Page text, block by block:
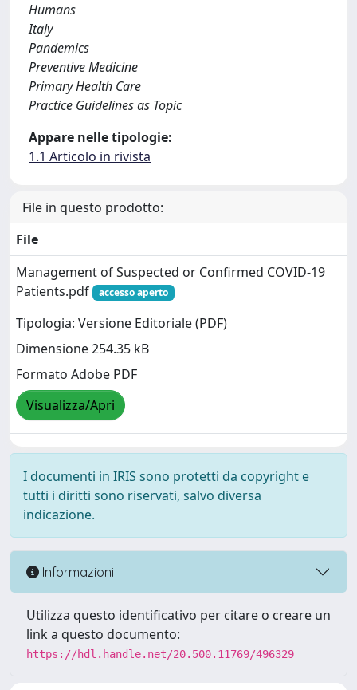
Humans
Italy
Pandemics
Preventive Medicine
Primary Health Care
Practice Guidelines as Topic
Appare nelle tipologie:
1.1 Articolo in rivista
File in questo prodotto:
File
Management of Suspected or Confirmed COVID-19
Patients.pdf
accesso aperto
Tipologia: Versione Editoriale (PDF)
Dimensione 254.35 kB
Formato Adobe PDF
Visualizza/Apri
I documenti in IRIS sono protetti da copyright e
tutti i diritti sono riservati, salvo diversa
indicazione.
Informazioni
Utilizza questo identificativo per citare o creare un
link a questo documento:
https://hdl.handle.net/20.500.11769/496329